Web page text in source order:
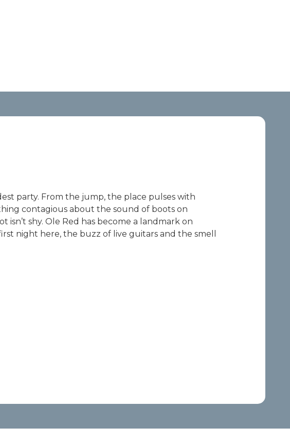
party. From the jump, the place pulses with
contagious about the sound of boots on
shy. Ole Red has become a landmark on
night here, the buzz of live guitars and the smell